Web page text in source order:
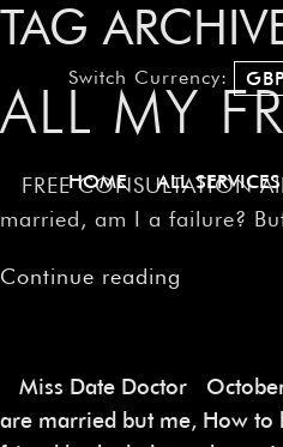
Switch Currency:
HOME ALL SERVICES
TAG
ALL MY
FREE CONSULTATION
married, am I a failure?
Continue reading
Miss Date Doctor
are married but me, How to